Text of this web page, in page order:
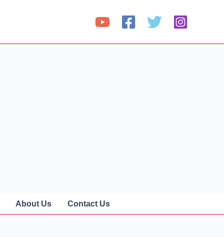
About Us Contact Us